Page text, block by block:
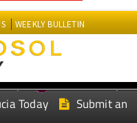
WEEKLY BULLETIN
Murcia Today
Today
Submit an